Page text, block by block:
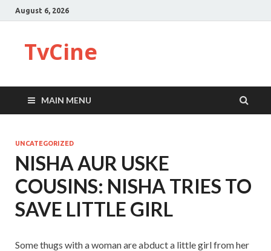
August 6, 2026
TvCine
MAIN MENU
UNCATEGORIZED
NISHA AUR USKE
COUSINS: NISHA TRIES TO
SAVE LITTLE GIRL
Some thugs with a woman are abduct a little girl from her